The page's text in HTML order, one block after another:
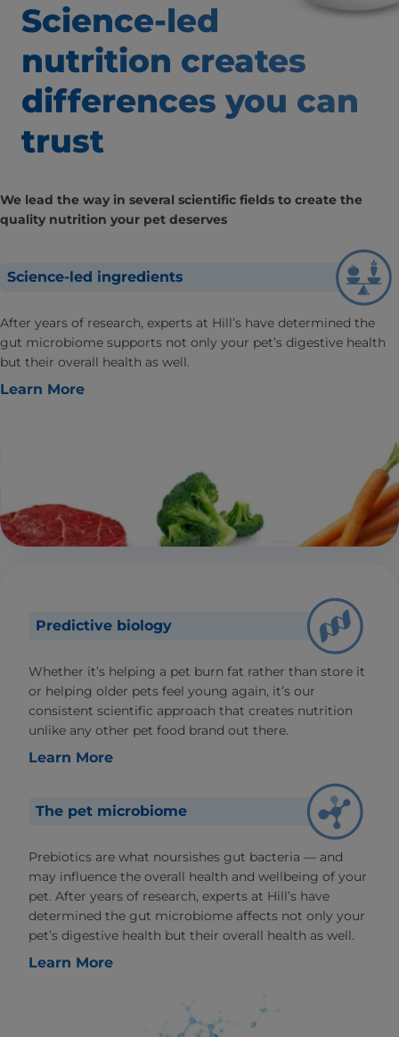
Science-led
nutrition creates
differences you can
trust
We lead the way in several scientific fields to create the
quality nutrition your pet deserves
Science-led ingredients
After years of research, experts at Hill’s have determined the
gut microbiome supports not only your pet’s digestive health
but their overall health as well.
Learn More
Predictive biology
Whether it’s helping a pet burn fat rather than store it
or helping older pets feel young again, it’s our
consistent scientific approach that creates nutrition
unlike any other pet food brand out there.
Learn More
The pet microbiome
Prebiotics are what noursishes gut bacteria — and
may influence the overall health and wellbeing of your
pet. After years of research, experts at Hill’s have
determined the gut microbiome affects not only your
pet’s digestive health but their overall health as well.
Learn More